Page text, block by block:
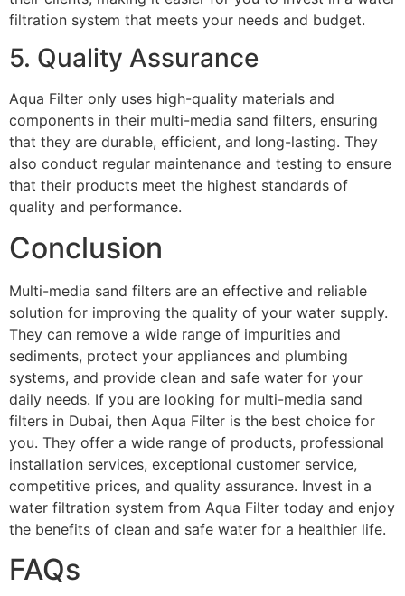
filtration system that meets your needs and budget.
5. Quality Assurance
Aqua Filter only uses high-quality materials and
components in their multi-media sand filters, ensuring
that they are durable, efficient, and long-lasting. They
also conduct regular maintenance and testing to ensure
that their products meet the highest standards of
quality and performance.
Conclusion
Multi-media sand filters are an effective and reliable
solution for improving the quality of your water supply.
They can remove a wide range of impurities and
sediments, protect your appliances and plumbing
systems, and provide clean and safe water for your
daily needs. If you are looking for multi-media sand
filters in Dubai, then Aqua Filter is the best choice for
you. They offer a wide range of products, professional
installation services, exceptional customer service,
competitive prices, and quality assurance. Invest in a
water filtration system from Aqua Filter today and enjoy
the benefits of clean and safe water for a healthier life.
FAQs